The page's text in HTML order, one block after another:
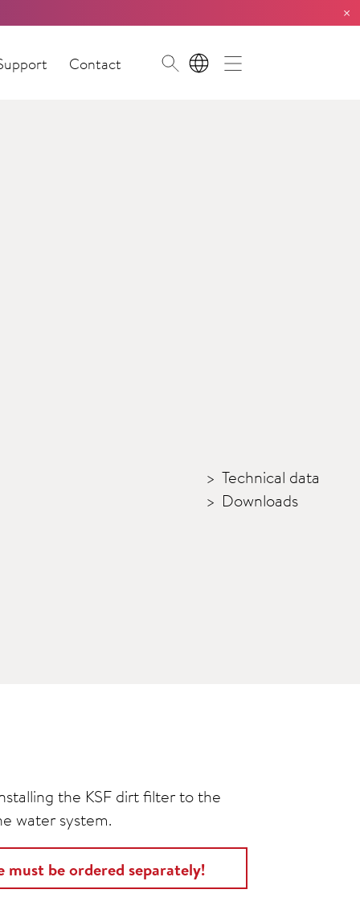
×
Contact EN
Technical data
Downloads
the KSF dirt filter to the
water system.
be ordered separately!